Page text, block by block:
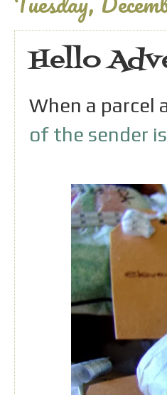
Hello
When a parcel
of the sender